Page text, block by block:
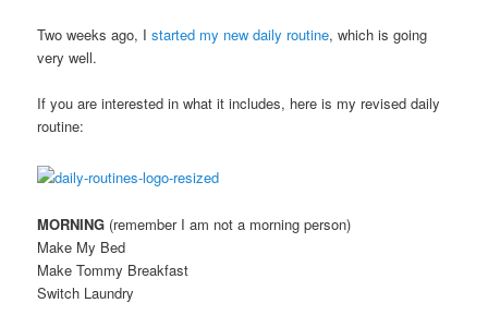
Two weeks ago, I started my new daily routine, which is going
very well.
If you are interested in what it includes, here is my revised daily
routine:
MORNING (remember I am not a morning person)
Make My Bed
Make Tommy Breakfast
Switch Laundry